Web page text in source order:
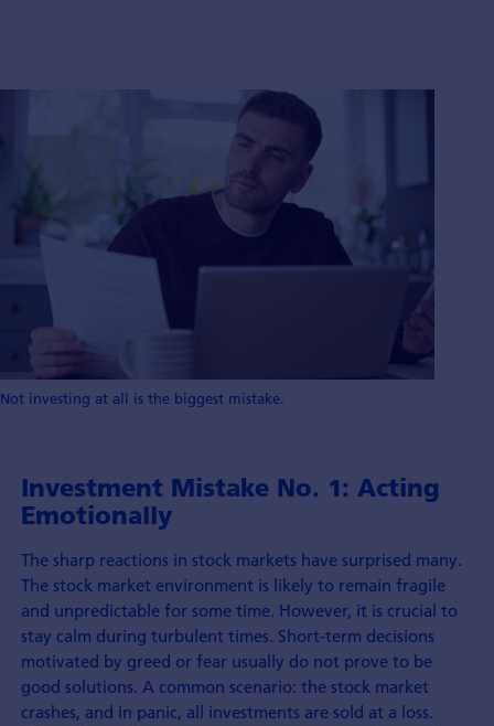
Not investing at all is the biggest mistake.
Investment Mistake No. 1: Acting
Emotionally
The sharp reactions in stock markets have surprised many.
The stock market environment is likely to remain fragile
and unpredictable for some time. However, it is crucial to
stay calm during turbulent times. Short-term decisions
motivated by greed or fear usually do not prove to be
good solutions. A common scenario: the stock market
crashes, and in panic, all investments are sold at a loss.